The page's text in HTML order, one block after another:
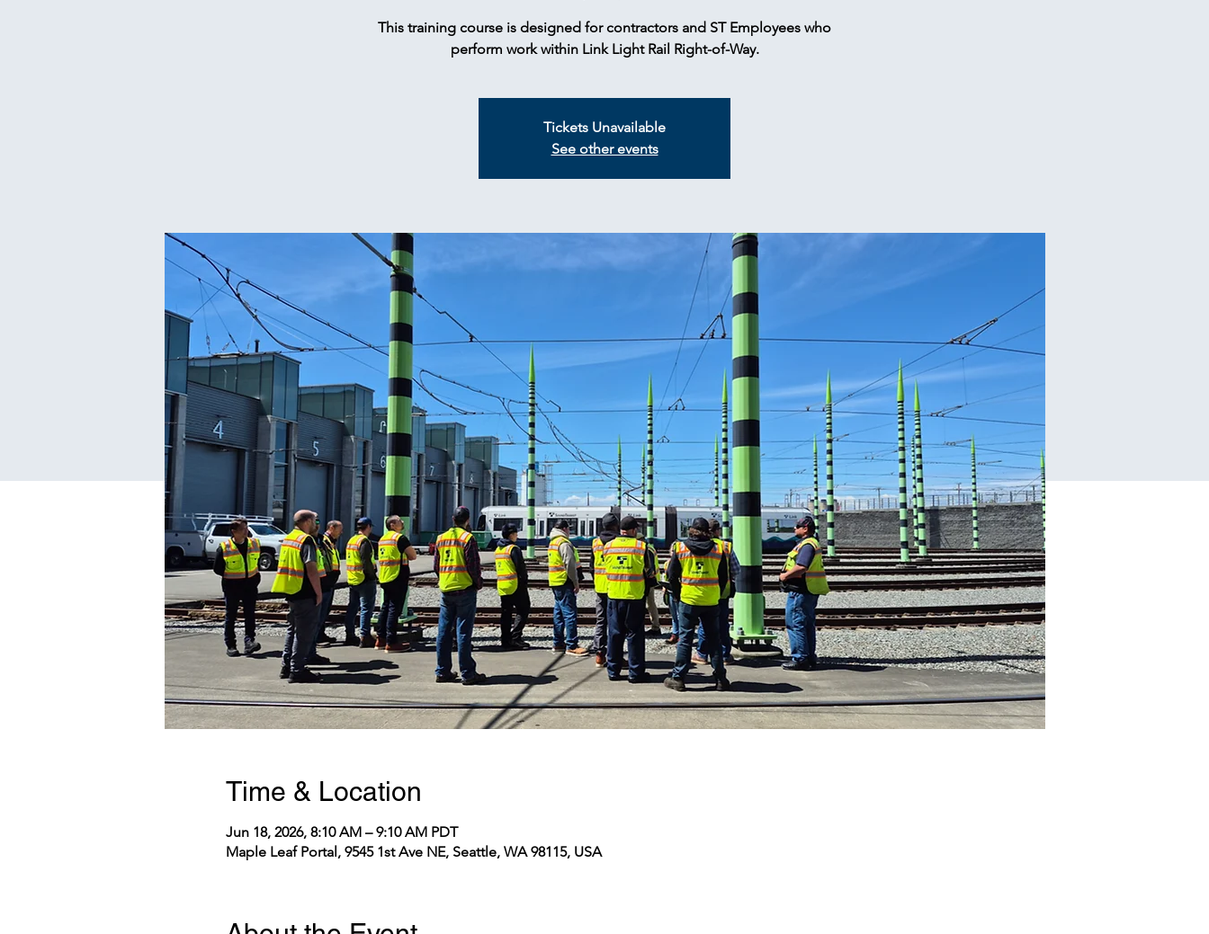
This training course is designed for contractors and ST Employees who
perform work within Link Light Rail Right-of-Way.
Tickets Unavailable
See other events
Time & Location
Jun 18, 2026, 8:10 AM – 9:10 AM PDT
Maple Leaf Portal, 9545 1st Ave NE, Seattle, WA 98115, USA